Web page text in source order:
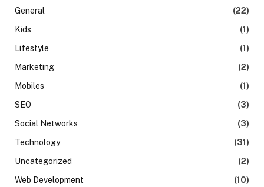
General
(22)
Kids
(1)
Lifestyle
(1)
Marketing
(2)
Mobiles
(1)
SEO
(3)
Social Networks
(3)
Technology
(31)
Uncategorized
(2)
Web Development
(10)